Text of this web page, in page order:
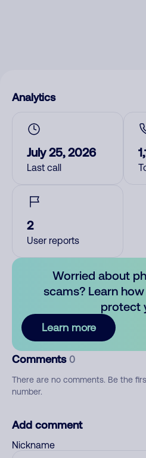
Analytics
July 25, 2026
Last call
2
User reports
Worried about
scams? Learn
protect
Learn more
Comments 0
There are no comments. Be the
number.
Add comment
Nickname